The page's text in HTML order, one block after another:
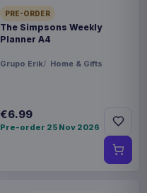
PRE-ORDER
The Simpsons Weekly
Planner A4
Grupo Erik Home & Gifts
€6.99
Pre-order 25 Nov 2026